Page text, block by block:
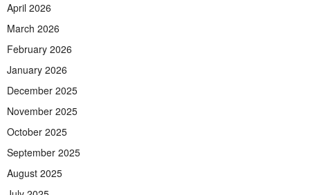
April 2026
March 2026
February 2026
January 2026
December 2025
November 2025
October 2025
September 2025
August 2025